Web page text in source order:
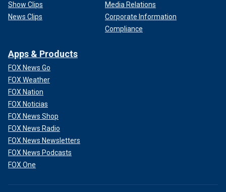
Show Clips
News Clips
Media Relations
Corporate Information
Compliance
Apps & Products
FOX News Go
FOX Weather
FOX Nation
FOX Noticias
FOX News Shop
FOX News Radio
FOX News Newsletters
FOX News Podcasts
FOX One